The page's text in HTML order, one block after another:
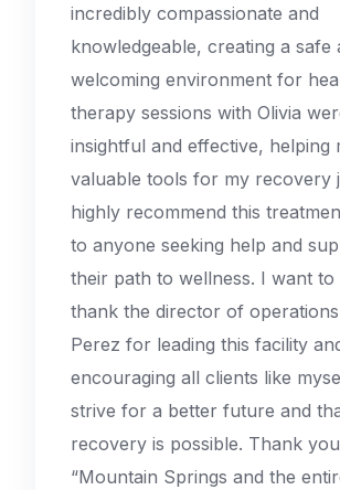
incredibly compassionate and
knowledgeable, creating a safe
welcoming environment for
therapy sessions with Olivia
insightful and effective, helping
valuable tools for my recovery
highly recommend this
to anyone seeking help and
their path to wellness. I want to
thank the director of operations
Perez for leading this facility
encouraging all clients like
strive for a better future and
recovery is possible. Thank
“Mountain Springs and the